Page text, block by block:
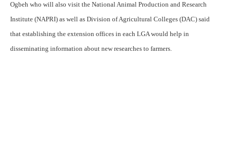
Ogbeh who will also visit the National Animal Production and Research
Institute (NAPRI) as well as Division of Agricultural Colleges (DAC) said
that establishing the extension offices in each LGA would help in
disseminating information about new researches to farmers.